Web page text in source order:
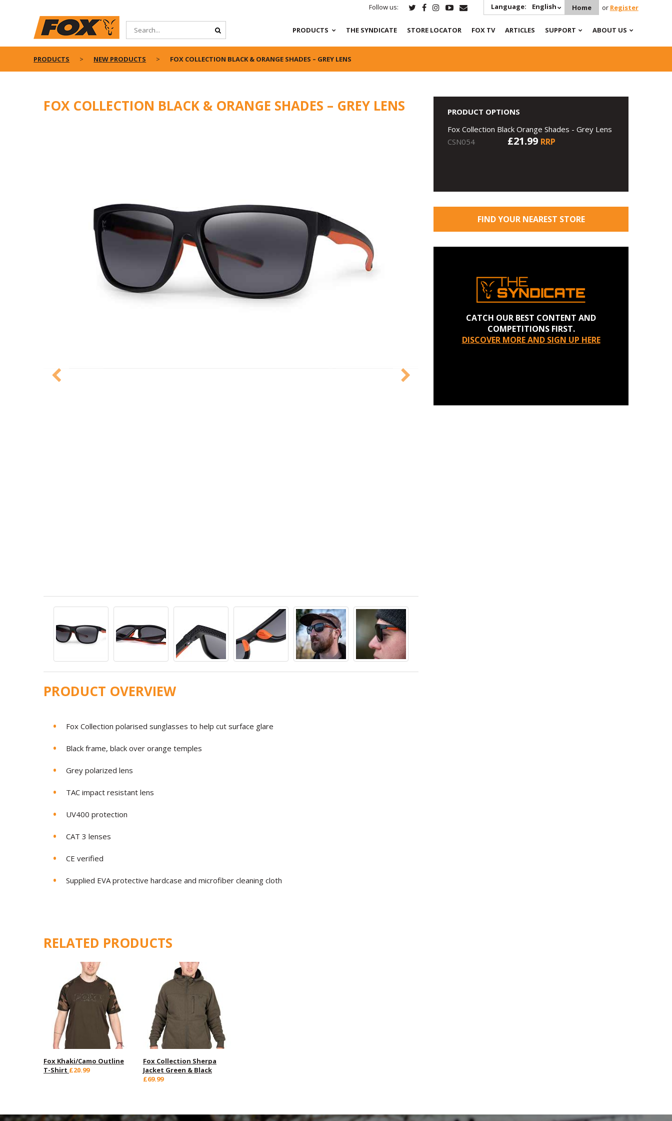
Follow us: Language: English Home or Register
PRODUCTS THE SYNDICATE STORE LOCATOR FOX TV ARTICLES SUPPORT ABOUT US
PRODUCTS NEW PRODUCTS FOX COLLECTION BLACK & ORANGE SHADES – GREY LENS
FOX COLLECTION BLACK & ORANGE SHADES – GREY LENS
PRODUCT OVERVIEW
Fox Collection polarised sunglasses to help cut surface glare
Black frame, black over orange temples
Grey polarized lens
TAC impact resistant lens
UV400 protection
CAT 3 lenses
CE verified
Supplied EVA protective hardcase and microfiber cleaning cloth
PRODUCT OPTIONS
Fox Collection Black Orange Shades - Grey Lens
CSN054
£21.99 RRP
FIND YOUR NEAREST STORE
CATCH OUR BEST CONTENT AND
COMPETITIONS FIRST.
DISCOVER MORE AND SIGN UP HERE
RELATED PRODUCTS
Fox Khaki/Camo Outline
T-Shirt £20.99
Fox Collection Sherpa
Jacket Green & Black
£69.99